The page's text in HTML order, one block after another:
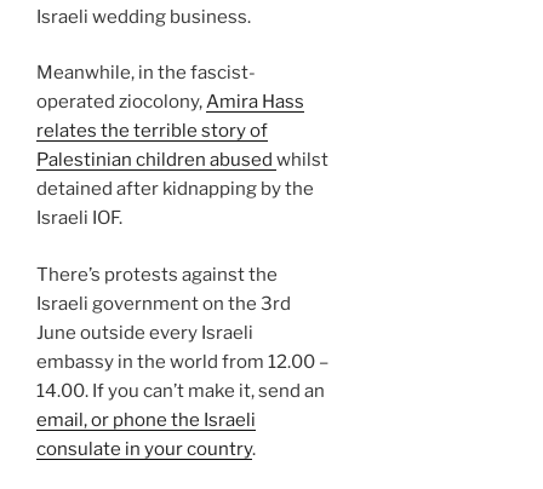
Israeli wedding business.
Meanwhile, in the fascist-
operated ziocolony,Amira Hass
relates the terrible story of
Palestinian children abused whilst
detained after kidnapping by the
Israeli IOF.
There’s protests against the
Israeli government on the 3rd
June outside every Israeli
embassy in the world from 12.00 –
14.00. If you can’t make it, send an
email, or phone the Israeli
consulate in your country.